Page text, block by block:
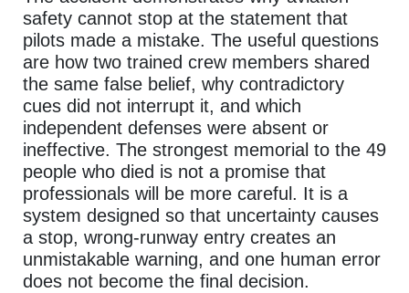
safety cannot stop at the statement that
pilots made a mistake. The useful questions
are how two trained crew members shared
the same false belief, why contradictory
cues did not interrupt it, and which
independent defenses were absent or
ineffective. The strongest memorial to the 49
people who died is not a promise that
professionals will be more careful. It is a
system designed so that uncertainty causes
a stop, wrong-runway entry creates an
unmistakable warning, and one human error
does not become the final decision.